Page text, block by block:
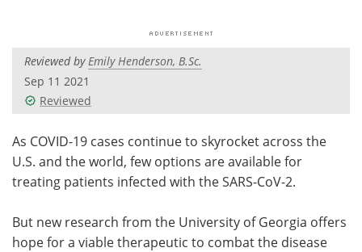
Videos
Meet the Team Advertise
Search Become a Member
Reviewed byEmily Henderson, B.Sc.
Sep 11 2021
Reviewed
As COVID-19 cases continue to skyrocket across the
U.S. and the world, few options are available for
treating patients infected with the SARS-CoV-2.
But new research from the University of Georgia offers
hope for a viable therapeutic to combat the disease